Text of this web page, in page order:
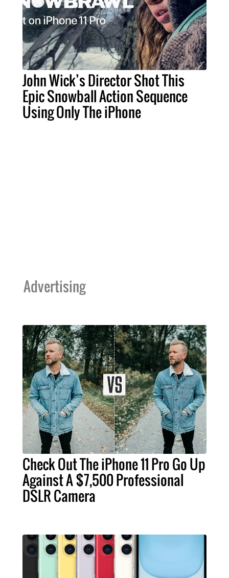
John Wick’s Director Shot This
Epic Snowball Action Sequence
Using Only The iPhone
Advertising
Check Out The iPhone 11 Pro Go Up
Against A $7,500 Professional
DSLR Camera